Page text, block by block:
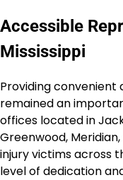
Accessible
Mississippi
Providing
remained an
offices located in
Greenwood,
injury victims across
level of dedication